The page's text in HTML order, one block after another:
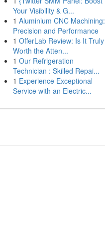
Your Visibility & G...
1 Aluminium CNC Machining:
Precision and Performance
1 OfferLab Review: Is It Truly
Worth the Atten...
1 Our Refrigeration
Technician : Skilled Repai...
1 Experience Exceptional
Service with an Electric...